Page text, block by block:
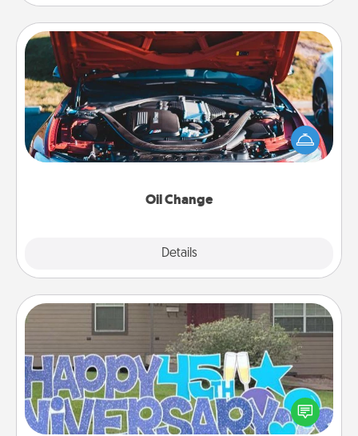
Oil Change
Details
Oil Change
Take care of their next oil change with a Jiffy Lube
gift card—or better yet, take the car in yourself!
Yard Signs
Celebrate special occasions by putting a special
message right in the front yard!